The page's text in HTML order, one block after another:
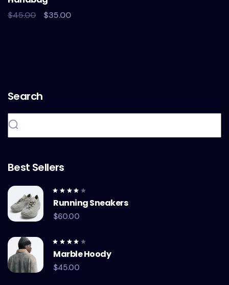
5
$45.00 $35.00
Search
Best Sellers
4.00
5
Running Sneakers
$60.00
4.00
5
Marble Hoody
$45.00